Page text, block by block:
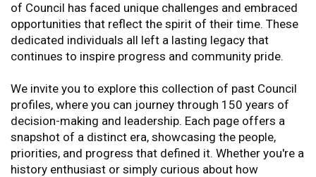
of Council has faced unique challenges and embraced
opportunities that reflect the spirit of their time. These
dedicated individuals all left a lasting legacy that
continues to inspire progress and community pride.
We invite you to explore this collection of past Council
profiles, where you can journey through 150 years of
decision-making and leadership. Each page offers a
snapshot of a distinct era, showcasing the people,
priorities, and progress that defined it. Whether you're a
history enthusiast or simply curious about how